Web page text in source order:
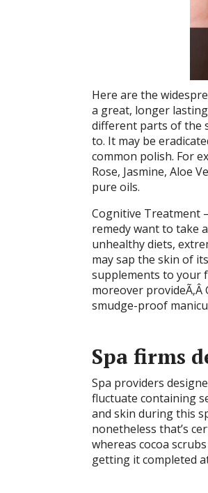
Here are the
a great, longer
different parts of the
to. It may be
common polish. For
Rose, Jasmine, Aloe
pure oils.
Cognitive Treatment
remedy want to take
unhealthy diets,
may sap the skin of
supplements to your
moreover
smudge-proof
Spa firms
Spa providers
fluctuate containing
and skin during this
nonetheless that’s
whereas cocoa
getting it completed